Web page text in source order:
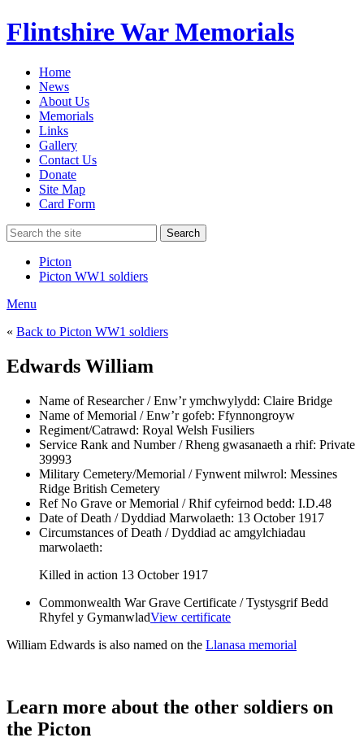
Flintshire War Memorials
Home
News
About Us
Memorials
Links
Gallery
Contact Us
Donate
Site Map
Card Form
Search
Picton
Picton WW1 soldiers
Menu
« Back to Picton WW1 soldiers
Edwards William
Name of Researcher / Enw’r ymchwylydd: Claire Bridge
Name of Memorial / Enw’r gofeb: Ffynnongroyw
Regiment/Catrawd: Royal Welsh Fusiliers
Service Rank and Number / Rheng gwasanaeth a rhif: Private
39993
Military Cemetery/Memorial / Fynwent milwrol: Messines
Ridge British Cemetery
Ref No Grave or Memorial / Rhif cyfeirnod bedd: I.D.48
Date of Death / Dyddiad Marwolaeth: 13 October 1917
Circumstances of Death / Dyddiad ac amgylchiadau
marwolaeth:
Killed in action 13 October 1917
Commonwealth War Grave Certificate / Tystysgrif Bedd
Rhyfel y GymanwladView certificate
William Edwards is also named on the Llanasa memorial
Learn more about the other soldiers on
the Picton